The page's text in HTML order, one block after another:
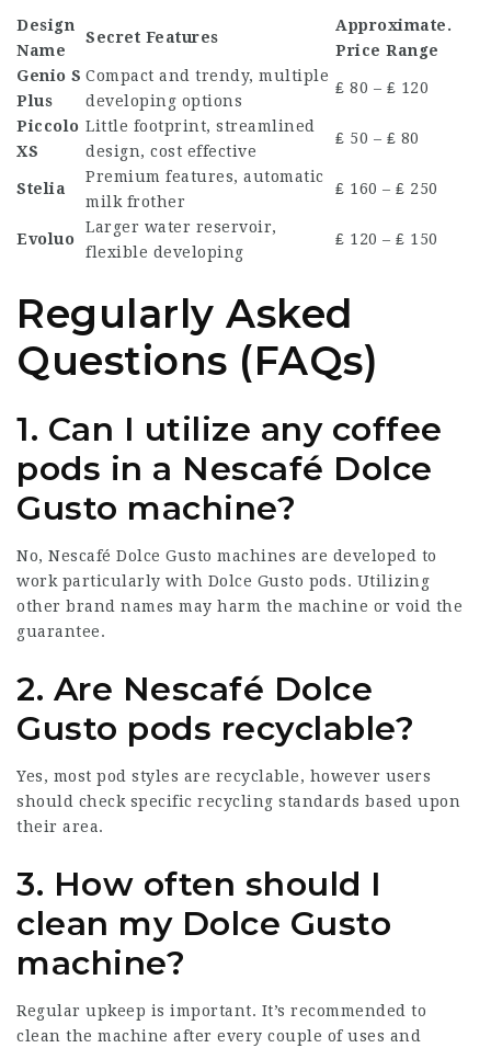
Design
Name
Secret Features
Approximate.
Price Range
Genio S
Plus
Compact and trendy, multiple
developing options
₤ 80 – ₤ 120
Piccolo
XS
Little footprint, streamlined
design, cost effective
₤ 50 – ₤ 80
Stelia
Premium features, automatic
milk frother
₤ 160 – ₤ 250
Evoluo
Larger water reservoir,
flexible developing
₤ 120 – ₤ 150
Regularly Asked
Questions (FAQs)
1. Can I utilize any coffee
pods in a Nescafé Dolce
Gusto machine?
No, Nescafé Dolce Gusto machines are developed to
work particularly with Dolce Gusto pods. Utilizing
other brand names may harm the machine or void the
guarantee.
2. Are Nescafé Dolce
Gusto pods recyclable?
Yes, most pod styles are recyclable, however users
should check specific recycling standards based upon
their area.
3. How often should I
clean my Dolce Gusto
machine?
Regular upkeep is important. It’s recommended to
clean the machine after every couple of uses and